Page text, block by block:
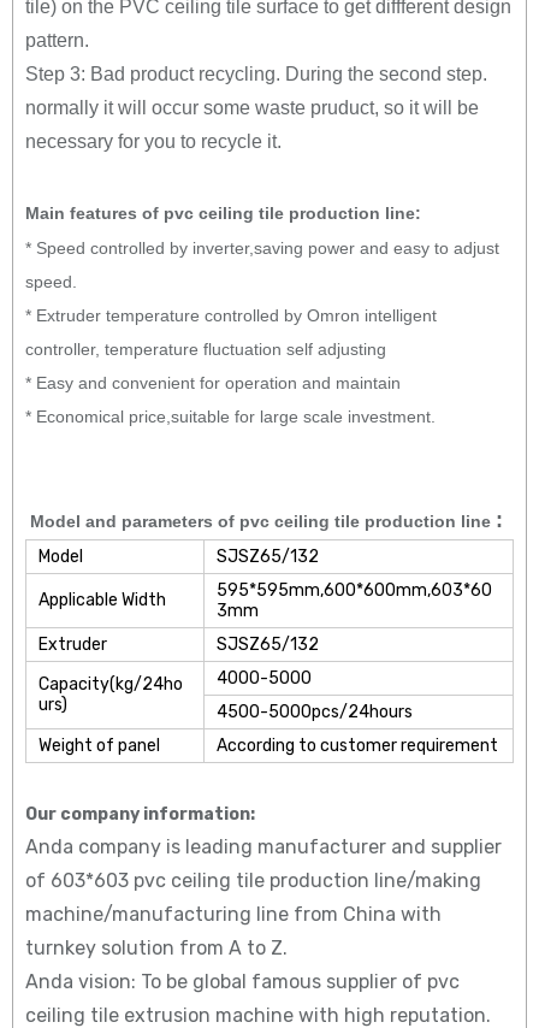
tile) on the PVC ceiling tile surface to get diffferent design
pattern.
Step 3: Bad product recycling. During the second step.
normally it will occur some waste pruduct, so it will be
necessary for you to recycle it.
Main features of pvc ceiling tile production line:
* Speed controlled by inverter,saving power and easy to adjust
speed.
* Extruder temperature controlled by Omron intelligent
controller, temperature fluctuation self adjusting
* Easy and convenient for operation and maintain
* Economical price,suitable for large scale investment.
Model and parameters of pvc ceiling tile production line :
Model SJSZ65/132
Applicable Width
595*595mm,600*600mm,603*60
3mm
Extruder
SJSZ65/132
Capacity(kg/24ho
urs)
4000-5000
4500-5000pcs/24hours
Weight of panel
According to customer requirement
Our company information:
Anda company is leading manufacturer and supplier
of 603*603 pvc ceiling tile production line/making
machine/manufacturing line from China with
turnkey solution from A to Z.
Anda vision: To be global famous supplier of pvc
ceiling tile extrusion machine with high reputation.